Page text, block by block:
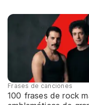
Frases de canciones
100 frases de rock